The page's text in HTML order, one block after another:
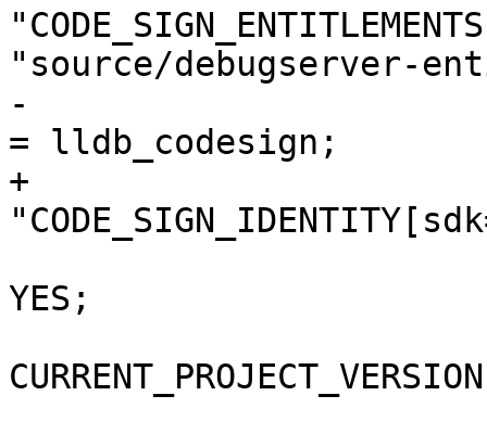
"source/debugserver-
-				CODE_SIGN_IDENTITY
= lldb_codesign;
+
YES;